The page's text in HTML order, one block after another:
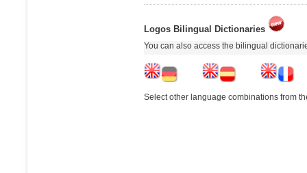
Logos Bilingual Dictionaries
You can also access the bilingual
Select other language combinations from